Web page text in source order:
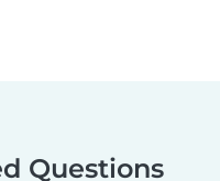
Questions